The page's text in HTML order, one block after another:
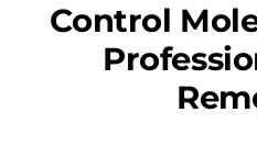
Control